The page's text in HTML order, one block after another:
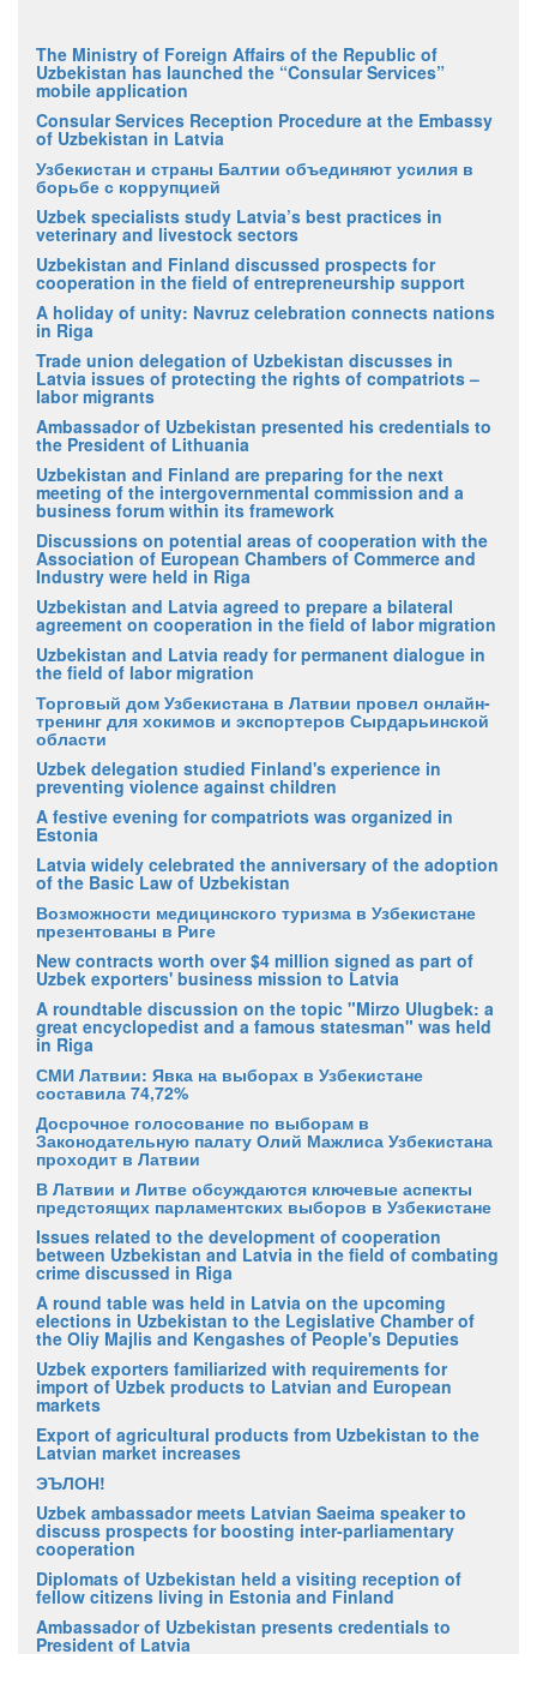
The Ministry of Foreign Affairs of the Republic of
Uzbekistan has launched the “Consular Services”
mobile application
Consular Services Reception Procedure at the Embassy
of Uzbekistan in Latvia
Узбекистан и страны Балтии объединяют усилия в
борьбе с коррупцией
Uzbek specialists study Latvia’s best practices in
veterinary and livestock sectors
Uzbekistan and Finland discussed prospects for
cooperation in the field of entrepreneurship support
A holiday of unity: Navruz celebration connects nations
in Riga
Trade union delegation of Uzbekistan discusses in
Latvia issues of protecting the rights of compatriots –
labor migrants
Ambassador of Uzbekistan presented his credentials to
the President of Lithuania
Uzbekistan and Finland are preparing for the next
meeting of the intergovernmental commission and a
business forum within its framework
Discussions on potential areas of cooperation with the
Association of European Chambers of Commerce and
Industry were held in Riga
Uzbekistan and Latvia agreed to prepare a bilateral
agreement on cooperation in the field of labor migration
Uzbekistan and Latvia ready for permanent dialogue in
the field of labor migration
Торговый дом Узбекистана в Латвии провел онлайн-
тренинг для хокимов и экспортеров Сырдарьинской
области
Uzbek delegation studied Finland's experience in
preventing violence against children
A festive evening for compatriots was organized in
Estonia
Latvia widely celebrated the anniversary of the adoption
of the Basic Law of Uzbekistan
Возможности медицинского туризма в Узбекистане
презентованы в Риге
New contracts worth over $4 million signed as part of
Uzbek exporters' business mission to Latvia
A roundtable discussion on the topic "Mirzo Ulugbek: a
great encyclopedist and a famous statesman" was held
in Riga
СМИ Латвии: Явка на выборах в Узбекистане
составила 74,72%
Досрочное голосование по выборам в
Законодательную палату Олий Мажлиса Узбекистана
проходит в Латвии
В Латвии и Литве обсуждаются ключевые аспекты
предстоящих парламентских выборов в Узбекистане
Issues related to the development of cooperation
between Uzbekistan and Latvia in the field of combating
crime discussed in Riga
A round table was held in Latvia on the upcoming
elections in Uzbekistan to the Legislative Chamber of
the Oliy Majlis and Kengashes of People's Deputies
Uzbek exporters familiarized with requirements for
import of Uzbek products to Latvian and European
markets
Export of agricultural products from Uzbekistan to the
Latvian market increases
ЭЪЛОН!
Uzbek ambassador meets Latvian Saeima speaker to
discuss prospects for boosting inter-parliamentary
cooperation
Diplomats of Uzbekistan held a visiting reception of
fellow citizens living in Estonia and Finland
Ambassador of Uzbekistan presents credentials to
President of Latvia